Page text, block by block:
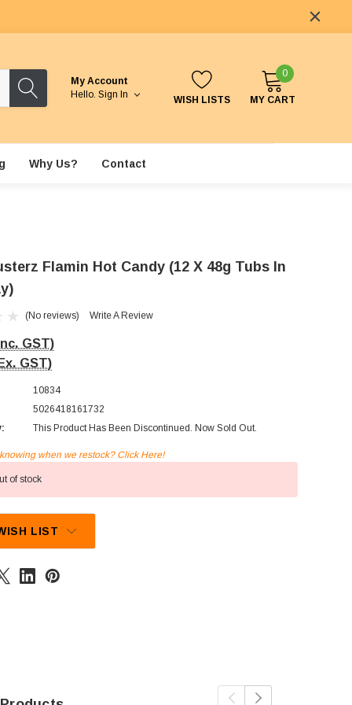
My Account
Hello. Sign In WISH LISTS
0
MY CART
Why Us? Contact
Flamin Hot Candy (12 X 48g Tubs In
(No reviews) Write A Review
GST)
GST)
10834
5026418161732
This Product Has Been Discontinued. Now Sold Out.
when we restock? Click Here!
of stock
LIST